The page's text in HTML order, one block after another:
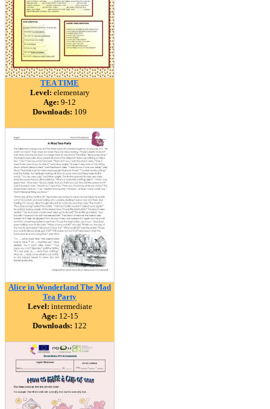
TEA TIME
Level: elementary
Age: 9-12
Downloads: 109
Alice in Wonderland The Mad
Tea Party
Level: intermediate
Age: 12-15
Downloads: 122